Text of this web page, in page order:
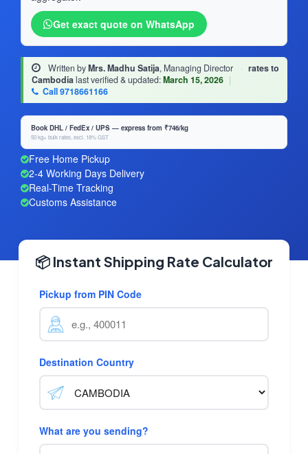
Get exact quote on WhatsApp
Written byMrs. Madhu Satija, Managing Director · rates to
Cambodialast verified & updated:March 15, 2026 |
Call 9718661166
Book DHL / FedEx / UPS — express from ₹746/kg
50 kg+ bulk rates, excl. 18% GST
Free Home Pickup
2-4 Working Days Delivery
Real-Time Tracking
Customs Assistance
📦 Instant Shipping Rate Calculator
Pickup from PIN Code
Destination Country
What are you sending?